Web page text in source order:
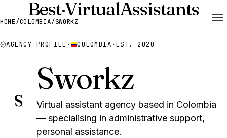
Best·VirtualAssistants
HOME/COLOMBIA/SWORKZ
AGENCY PROFILE · COLOMBIA · EST. 2020
S
Sworkz
Virtual assistant agency based in Colombia
— specialising in administrative support,
personal assistance.